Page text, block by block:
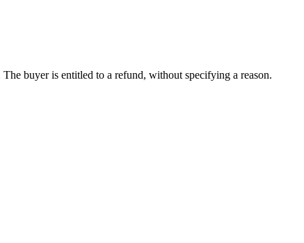
The buyer is entitled to a refund, without specifying a reason.